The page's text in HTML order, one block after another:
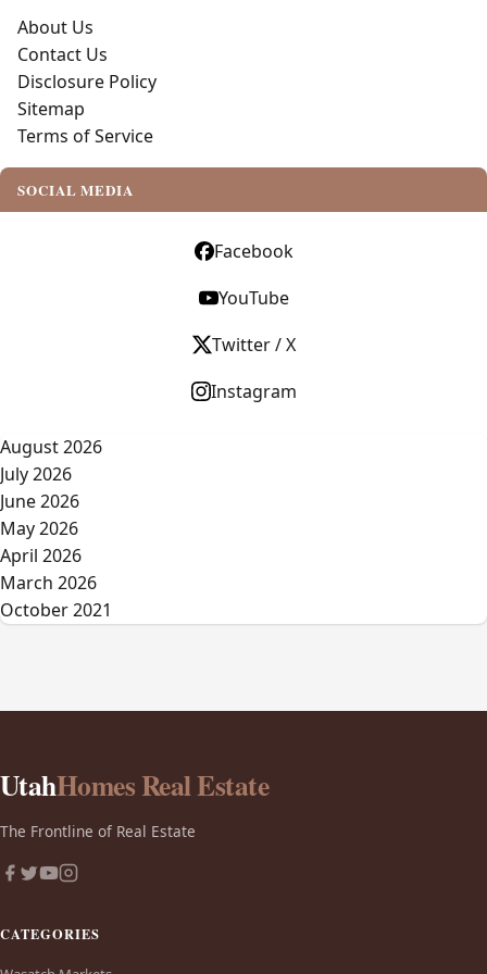
About Us
Contact Us
Disclosure Policy
Sitemap
Terms of Service
SOCIAL MEDIA
Facebook
YouTube
Twitter / X
Instagram
August 2026
July 2026
June 2026
May 2026
April 2026
March 2026
October 2021
UtahHomes Real Estate
The Frontline of Real Estate
CATEGORIES